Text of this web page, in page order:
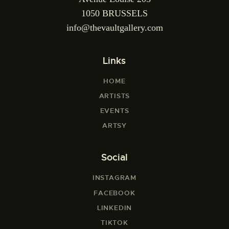
1050 BRUSSELS
info@thevaultgallery.com
Links
HOME
ARTISTS
EVENTS
ARTSY
Social
INSTAGRAM
FACEBOOK
LINKEDIN
TIKTOK